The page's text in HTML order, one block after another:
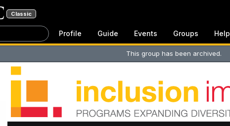
Classic
Profile Guide Events Groups Help
This group has been archived.